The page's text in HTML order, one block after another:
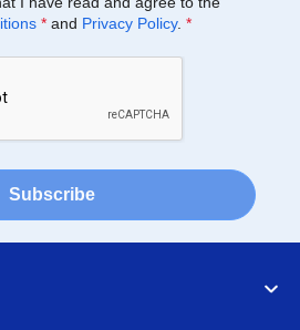
* and Privacy Policy. *
Subscribe